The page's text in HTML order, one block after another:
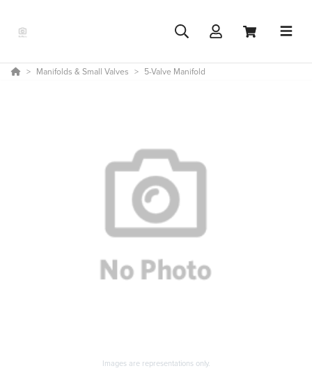
Manifolds & Small Valves 5-Valve Manifold
Images are representations only.